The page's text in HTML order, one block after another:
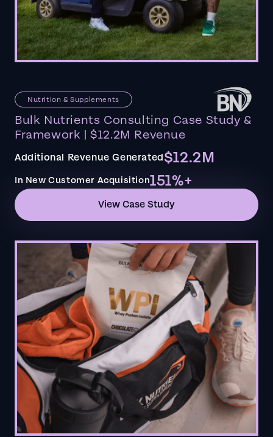
Nutrition & Supplements
Bulk Nutrients Consulting Case Study &
Framework | $12.2M Revenue
Additional Revenue Generated$12.2M
In New Customer Acquisition151%+
View Case Study